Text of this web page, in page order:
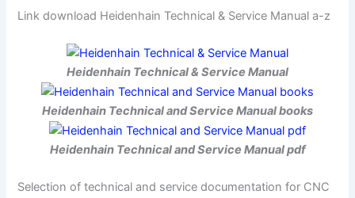
Link download Heidenhain Technical & Service Manual a-z
Heidenhain Technical & Service Manual
Heidenhain Technical and Service Manual books
Heidenhain Technical and Service Manual pdf
Selection of technical and service documentation for CNC